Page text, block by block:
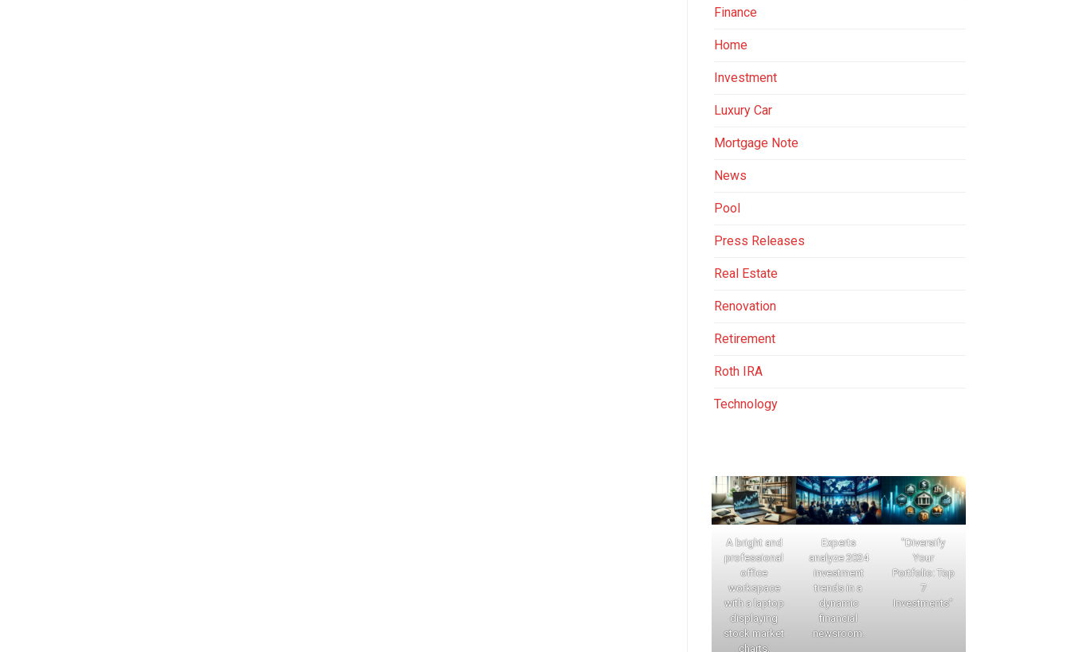
Finance
Home
Investment
Luxury Car
Mortgage Note
News
Pool
Press Releases
Real Estate
Renovation
Retirement
Roth IRA
Technology
A bright and
professional
office
workspace
with a laptop
displaying
stock market
charts,
Experts
analyze 2024
investment
trends in a
dynamic
financial
newsroom.
"Diversify
Your
Portfolio: Top
7
Investments"